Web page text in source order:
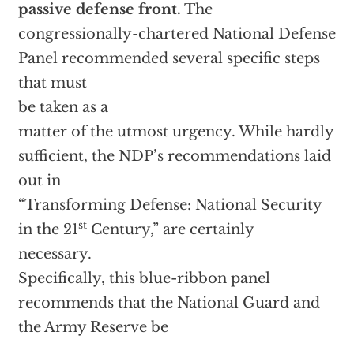
passive defense front. The
congressionally-chartered National Defense
Panel recommended several specific steps
that must
be taken as a
matter of the utmost urgency. While hardly
sufficient, the NDP’s recommendations laid
out in
“Transforming Defense: National Security
in the 21stCentury,” are certainly
necessary.
Specifically, this blue-ribbon panel
recommends that the National Guard and
the Army Reserve be